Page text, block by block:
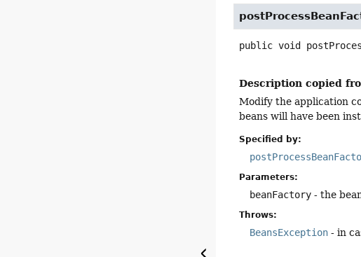
public void
Description copied
Modify the application
beans will have been
Specified by:
Parameters:
beanFactory - the
Throws:
BeansException - in